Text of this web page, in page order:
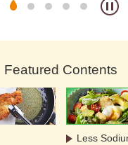
Featured Contents
Less